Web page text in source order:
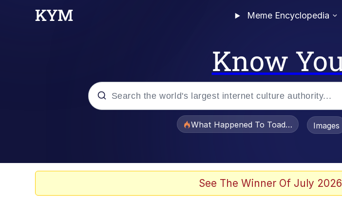
Meme Encyclopedia
Know
Evelyn Smith Smiling / Evelynsmithhhhh Stare
What Happened To Toadsworth /Images
See The Winner Of July